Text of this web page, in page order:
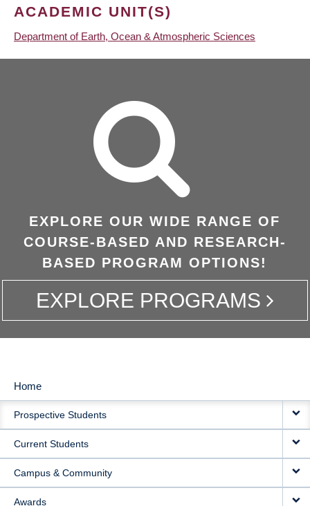
ACADEMIC UNIT(S)
Department of Earth, Ocean & Atmospheric Sciences
EXPLORE OUR WIDE RANGE OF
COURSE-BASED AND RESEARCH-
BASED PROGRAM OPTIONS!
EXPLORE PROGRAMS
MAIN
NAVIGATION
Home
Prospective Students
Current Students
Campus & Community
Awards